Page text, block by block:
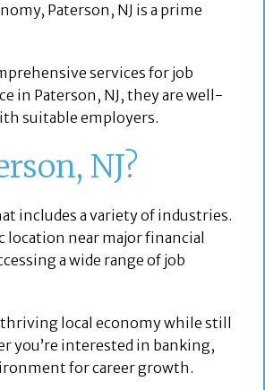
Paterson, NJ is a prime
services for job
in Paterson, NJ, they are well-
suitable employers.
NJ?
includes a variety of industries.
location near major financial
a wide range of job
local economy while still
you’re interested in banking,
for career growth.